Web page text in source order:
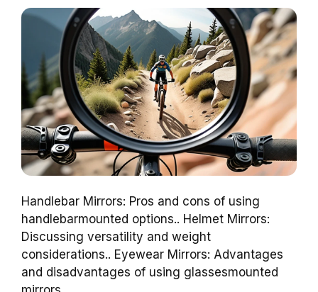
Handlebar Mirrors: Pros and cons of using
handlebarmounted options.. Helmet Mirrors:
Discussing versatility and weight
considerations.. Eyewear Mirrors: Advantages
and disadvantages of using glassesmounted